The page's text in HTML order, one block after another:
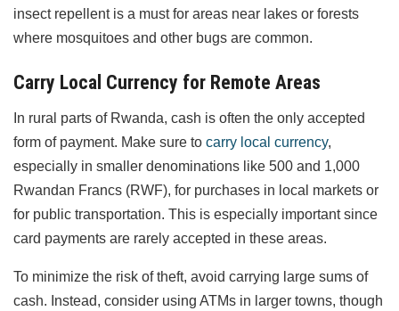
insect repellent is a must for areas near lakes or forests
where mosquitoes and other bugs are common.
Carry Local Currency for Remote Areas
In rural parts of Rwanda, cash is often the only accepted
form of payment. Make sure to carry local currency,
especially in smaller denominations like 500 and 1,000
Rwandan Francs (RWF), for purchases in local markets or
for public transportation. This is especially important since
card payments are rarely accepted in these areas.
To minimize the risk of theft, avoid carrying large sums of
cash. Instead, consider using ATMs in larger towns, though